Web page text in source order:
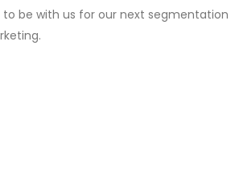
be with us for our next segmentation